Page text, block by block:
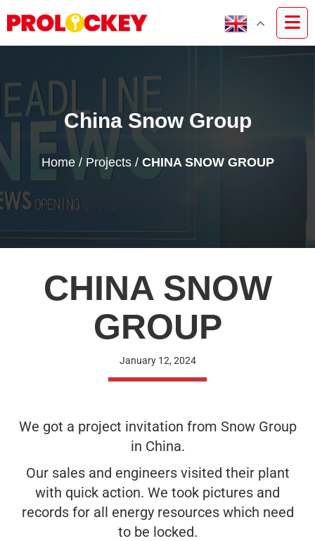
China Snow Group
Home/ Projects/ CHINA SNOW GROUP
CHINA SNOW
GROUP
January 12, 2024
We got a project invitation from Snow Group
in China.
Our sales and engineers visited their plant
with quick action. We took pictures and
records for all energy resources which need
to be locked.